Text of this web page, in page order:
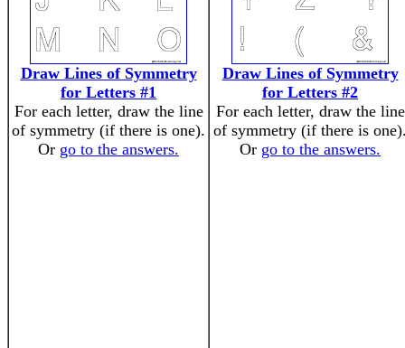
Draw Lines of Symmetry
for Letters #1
For each letter, draw the line
of symmetry (if there is one).
Or go to the answers.
Draw Lines of Symmetry
for Letters #2
For each letter, draw the line
of symmetry (if there is
Or go to the answers.